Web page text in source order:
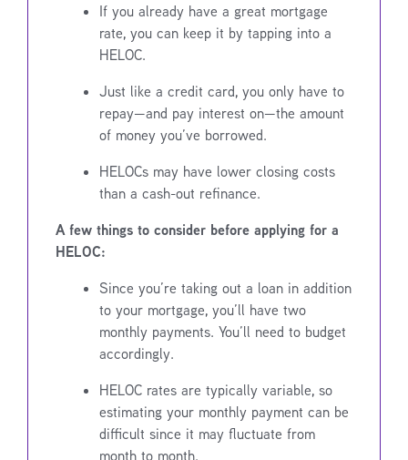
If you already have a great mortgage
rate, you can keep it by tapping into a
HELOC.
Just like a credit card, you only have to
repay—and pay interest on—the amount
of money you’ve borrowed.
HELOCs may have lower closing costs
than a cash-out refinance.
A few things to consider before applying for a
HELOC:
Since you’re taking out a loan in addition
to your mortgage, you’ll have two
monthly payments. You’ll need to budget
accordingly.
HELOC rates are typically variable, so
estimating your monthly payment can be
difficult since it may fluctuate from
month to month.